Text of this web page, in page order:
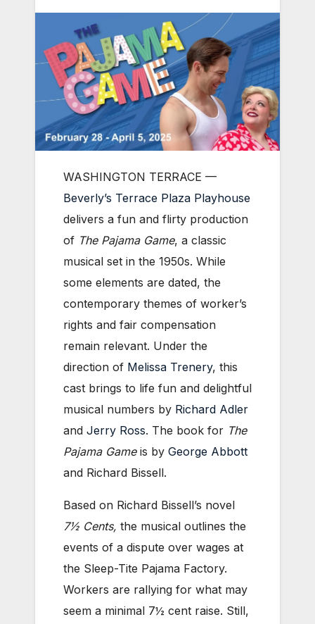
WASHINGTON TERRACE —
Beverly’s Terrace Plaza Playhouse
delivers a fun and flirty production
of The Pajama Game, a classic
musical set in the 1950s. While
some elements are dated, the
contemporary themes of worker’s
rights and fair compensation
remain relevant. Under the
direction of Melissa Trenery, this
cast brings to life fun and delightful
musical numbers by Richard Adler
and Jerry Ross. The book for The
Pajama Gameis by George Abbott
and Richard Bissell.
Based on Richard Bissell’s novel
7½ Cents, the musical outlines the
events of a dispute over wages at
the Sleep-Tite Pajama Factory.
Workers are rallying for what may
seem a minimal 7½ cent raise. Still,